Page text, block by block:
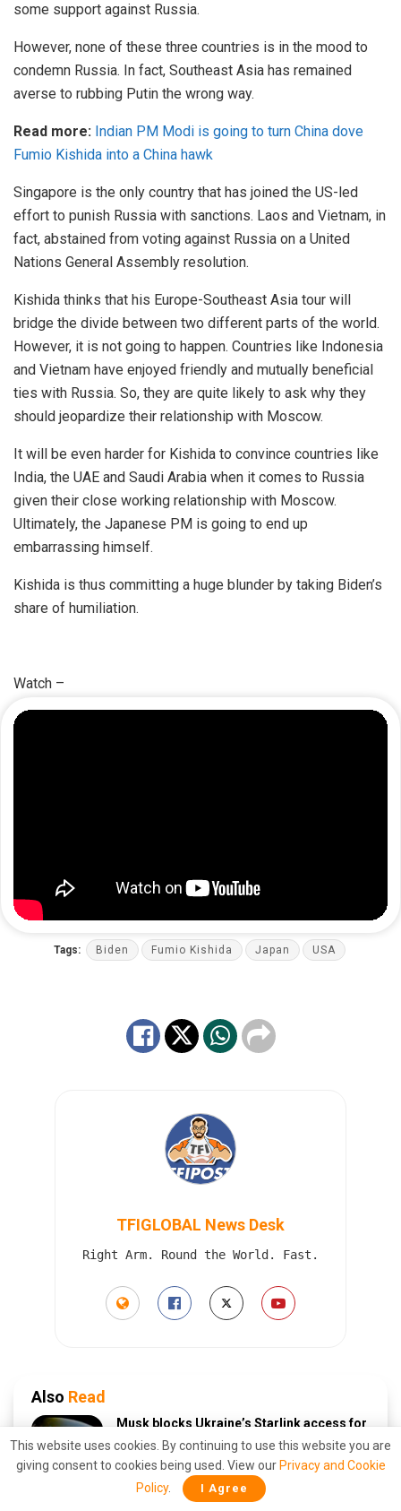
some support against Russia.
However, none of these three countries is in the mood to
condemn Russia. In fact, Southeast Asia has remained
averse to rubbing Putin the wrong way.
Read more: Indian PM Modi is going to turn China dove
Fumio Kishida into a China hawk
Singapore is the only country that has joined the US-led
effort to punish Russia with sanctions. Laos and Vietnam, in
fact, abstained from voting against Russia on a United
Nations General Assembly resolution.
Kishida thinks that his Europe-Southeast Asia tour will
bridge the divide between two different parts of the world.
However, it is not going to happen. Countries like Indonesia
and Vietnam have enjoyed friendly and mutually beneficial
ties with Russia. So, they are quite likely to ask why they
should jeopardize their relationship with Moscow.
It will be even harder for Kishida to convince countries like
India, the UAE and Saudi Arabia when it comes to Russia
given their close working relationship with Moscow.
Ultimately, the Japanese PM is going to end up
embarrassing himself.
Kishida is thus committing a huge blunder by taking Biden’s
share of humiliation.
Watch –
Tags: Biden Fumio Kishida Japan USA
TFIGLOBAL News Desk
Right Arm. Round the World. Fast.
Also Read
Musk blocks Ukraine’s Starlink access for
deep strikes inside Russia — what it means
AUGUST 9, 2026
Grounded: Pentagon strips Biden’s air
This website uses cookies. By continuing to use this website you are
giving consent to cookies being used. View our Privacy and Cookie
Policy. I Agree